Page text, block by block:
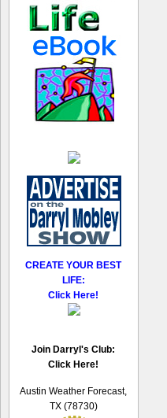
CREATE YOUR BEST
LIFE:
Click Here!
Join Darryl's Club:
Click Here!
Austin Weather Forecast,
TX (78730)